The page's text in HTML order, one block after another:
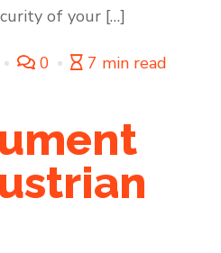
of your […]
0 7 min read